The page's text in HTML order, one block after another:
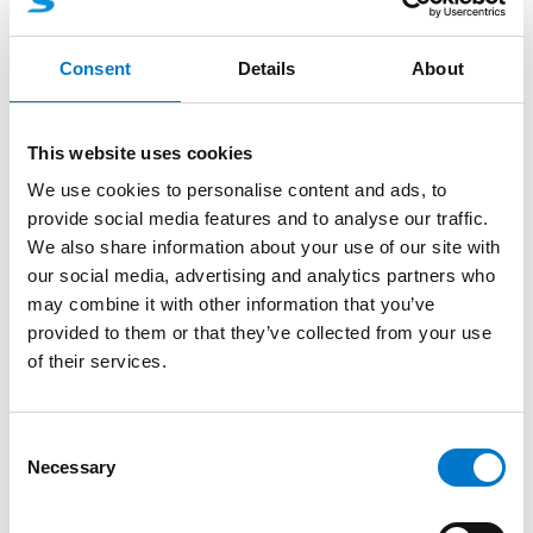
Consent Details About
This website uses cookies
We use cookies to personalise content and ads, to
provide social media features and to analyse our traffic.
We also share information about your use of our site with
our social media, advertising and analytics partners who
may combine it with other information that you’ve
provided to them or that they’ve collected from your use
of their services.
Necessary
More product information
About the product
and made for integration of warning lights.
This unit have 12 high power Led-diodes and is
available in blue color. With this product you can
design your own integrated solution to your exact
wishes.
possibilities how to optimize the white lighting of